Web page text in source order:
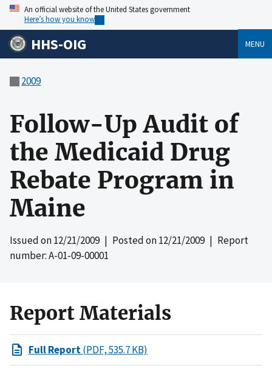
An official website of the United States government
Here’s how you know
HHS-OIG MENU
2009
Follow-Up Audit of
the Medicaid Drug
Rebate Program in
Maine
Issued on12/21/2009| Posted on12/21/2009| Report
number: A-01-09-00001
Report Materials
Full Report(PDF, 535.7 KB)